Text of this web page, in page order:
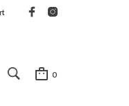
0